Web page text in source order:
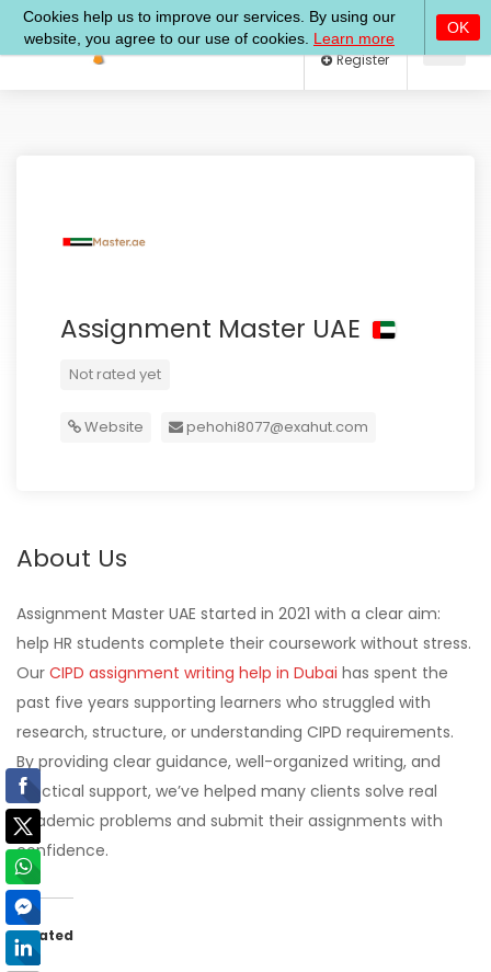
Log In
Assignment Master UAE
Not rated yet
Website pehohi8077@exahut.com
About Us
Assignment Master UAE started in 2021 with a clear aim:
help HR students complete their coursework without stress.
Our CIPD assignment writing help in Dubai has spent the
past five years supporting learners who struggled with
research, structure, or understanding CIPD requirements.
By providing clear guidance, well-organized writing, and
practical support, we’ve helped many clients solve real
academic problems and submit their assignments with
confidence.
Related